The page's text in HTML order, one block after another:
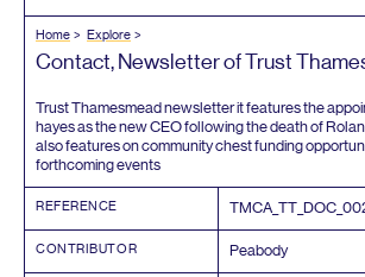
Home Explore
Contact, Newsletter of Trust
Trust Thamesmead newsletter it features the
hayes as the newCEOfollowing the death of
also features on community chest funding
forthcoming events
REFERENCE TMCA_TT_DOC_
CONTRIBUTOR Peabody